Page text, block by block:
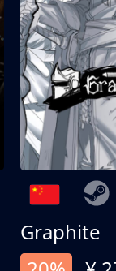
Graphite